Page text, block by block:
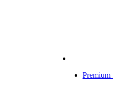
Premium